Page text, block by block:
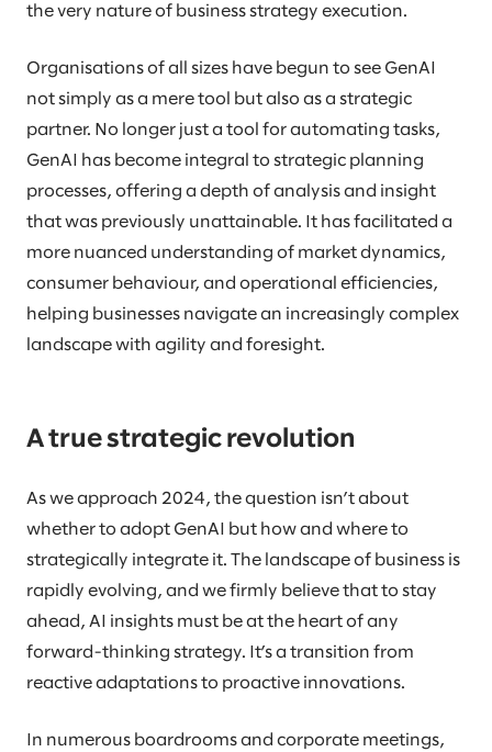
the very nature of business strategy execution.
Organisations of all sizes have begun to see GenAI
not simply as a mere tool but also as a strategic
partner. No longer just a tool for automating tasks,
GenAI has become integral to strategic planning
processes, offering a depth of analysis and insight
that was previously unattainable. It has facilitated a
more nuanced understanding of market dynamics,
consumer behaviour, and operational efficiencies,
helping businesses navigate an increasingly complex
landscape with agility and foresight.
A true strategic revolution
As we approach 2024, the question isn’t about
whether to adopt GenAI but how and where to
strategically integrate it. The landscape of business is
rapidly evolving, and we firmly believe that to stay
ahead, AI insights must be at the heart of any
forward-thinking strategy. It’s a transition from
reactive adaptations to proactive innovations.
In numerous boardrooms and corporate meetings,